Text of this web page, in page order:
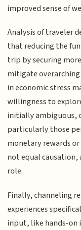
improved sense of
Analysis of traveler
that reducing the
trip by securing
mitigate
in economic stress
willingness to
initially ambiguous,
particularly those
monetary rewards
not equal
role.
Finally, channeling
experiences
input, like hands-on